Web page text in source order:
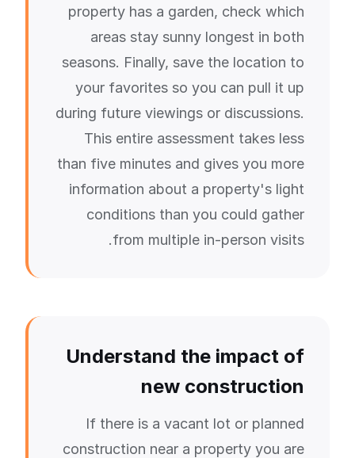
property has a garden, check which
areas stay sunny longest in both
seasons. Finally, save the location to
your favorites so you can pull it up
during future viewings or discussions.
This entire assessment takes less
than five minutes and gives you more
information about a property's light
conditions than you could gather
from multiple in-person visits.
Understand the impact of
new construction
If there is a vacant lot or planned
construction near a property you are